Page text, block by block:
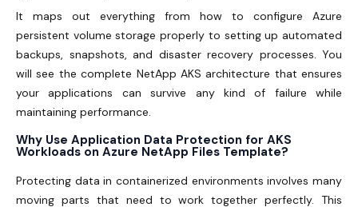
It maps out everything from how to configure Azure
persistent volume storage properly to setting up automated
backups, snapshots, and disaster recovery processes. You
will see the complete NetApp AKS architecture that ensures
your applications can survive any kind of failure while
maintaining performance.
Why Use Application Data Protection for AKS
Workloads on Azure NetApp Files Template?
Protecting data in containerized environments involves many
moving parts that need to work together perfectly. This